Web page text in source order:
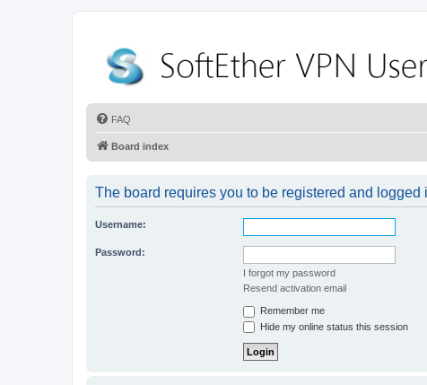
FAQ
Board index
The board requires you to be registered and logged
Username:
Password:
I forgot my password
Resend activation email
Remember me
Hide my online status this session